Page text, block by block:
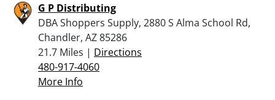
G P Distributing
DBA Shoppers Supply, 2880 S Alma School Rd,
Chandler, AZ 85286
21.7 Miles | Directions
480-917-4060
More Info